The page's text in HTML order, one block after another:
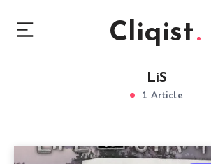
Cliqist
LiS
1 Article